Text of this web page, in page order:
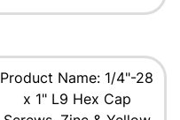
Product Name: 1/4"-28
x 1" L9 Hex Cap